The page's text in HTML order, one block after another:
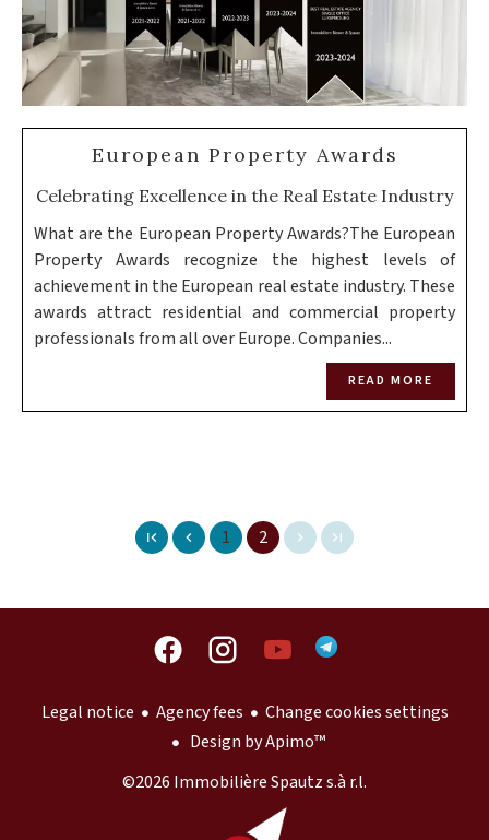
European Property Awards
Celebrating Excellence in the Real Estate Industry
What are the European Property Awards?The European
Property Awards recognize the highest levels of
achievement in the European real estate industry. These
awards attract residential and commercial property
professionals from all over Europe. Companies...
READ MORE
1 2
Legal notice Agency fees
Change cookies settings
Design byApimo™
©2026 Immobilière Spautz s.à r.l.